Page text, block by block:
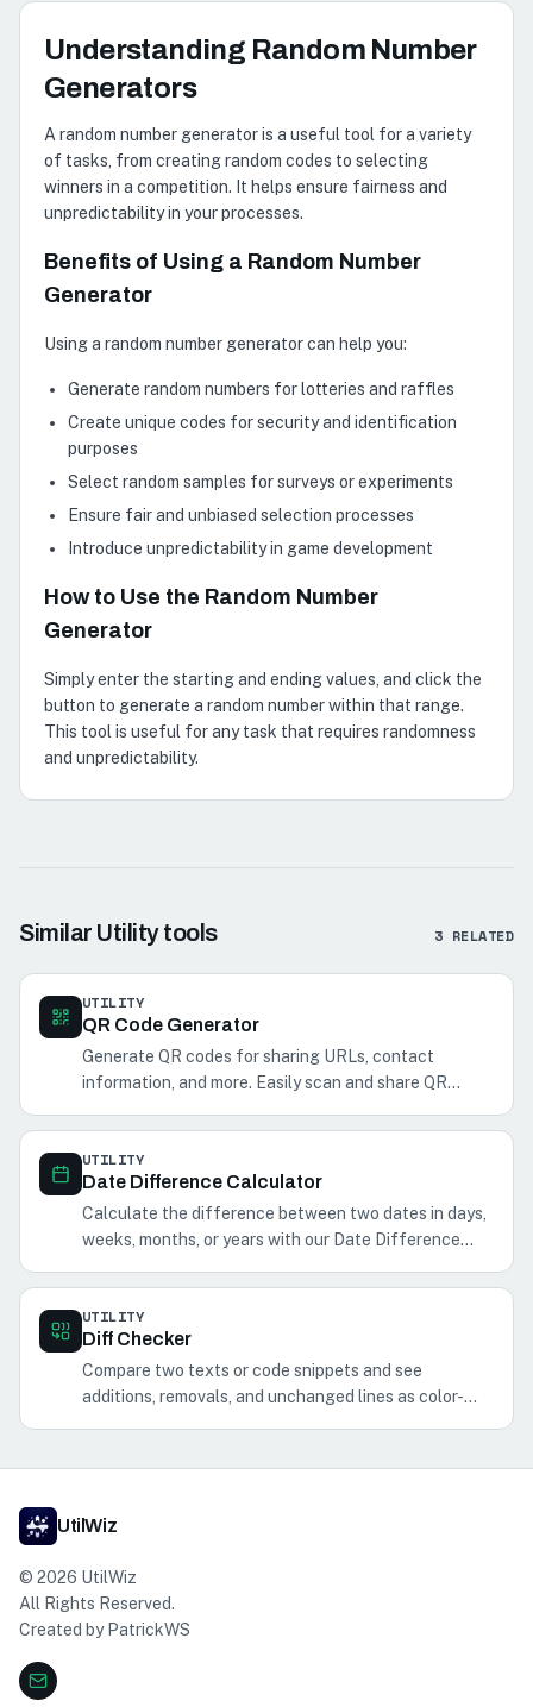
Understanding Random Number
Generators
A random number generator is a useful tool for a variety
of tasks, from creating random codes to selecting
winners in a competition. It helps ensure fairness and
unpredictability in your processes.
Benefits of Using a Random Number
Generator
Using a random number generator can help you:
Generate random numbers for lotteries and raffles
Create unique codes for security and identification
purposes
Select random samples for surveys or experiments
Ensure fair and unbiased selection processes
Introduce unpredictability in game development
How to Use the Random Number
Generator
Simply enter the starting and ending values, and click the
button to generate a random number within that range.
This tool is useful for any task that requires randomness
and unpredictability.
Similar Utilitytools 3 RELATED
UTILITY
QR Code Generator
Generate QR codes for sharing URLs, contact
information, and more. Easily scan and share QR
UTILITY
Date Difference Calculator
Calculate the difference between two dates in days,
weeks, months, or years with our Date Difference
schedules.
UTILITY
Diff Checker
Compare two texts or code snippets and see
additions, removals, and unchanged lines as color-
UtilWiz
© 2026 UtilWiz
All Rights Reserved.
Created by PatrickWS